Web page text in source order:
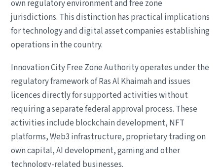
own regulatory environment and free zone
jurisdictions. This distinction has practical implications
for technology and digital asset companies establishing
operations in the country.
Innovation City Free Zone Authority operates under the
regulatory framework of Ras Al Khaimah and issues
licences directly for supported activities without
requiring a separate federal approval process. These
activities include blockchain development, NFT
platforms, Web3 infrastructure, proprietary trading on
own capital, AI development, gaming and other
technology-related businesses.